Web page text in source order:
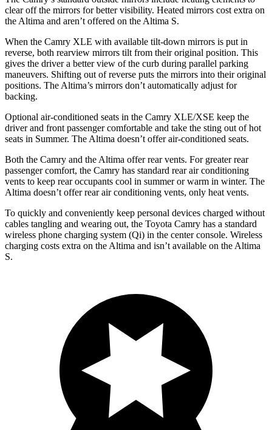
clear off the mirrors for better visibility. Heated mirrors cost extra on
the Altima and aren’t offered on the Altima S.
When the Camry XLE with available tilt-down mirrors is put in
reverse, both rearview mirrors tilt from their original position. This
gives the driver a better view of the curb during parallel parking
maneuvers. Shifting out of reverse puts the mirrors into their original
positions. The Altima’s mirrors don’t automatically adjust for
backing.
Optional air-conditioned seats in the Camry XLE/XSE keep the
driver and front passenger comfortable and take the sting out of hot
seats in Summer. The Altima doesn’t offer air-conditioned seats.
Both the Camry and the Altima offer rear vents. For greater rear
passenger comfort, the Camry has standard rear air conditioning
vents to keep rear occupants cool in summer or warm in winter. The
Altima doesn’t offer rear air conditioning vents, only heat vents.
To quickly and conveniently keep personal devices charged without
cables tangling and wearing out, the Toyota Camry has a standard
wireless phone charging system (Qi) in the center console. Wireless
charging costs extra on the Altima and isn’t available on the Altima
S.